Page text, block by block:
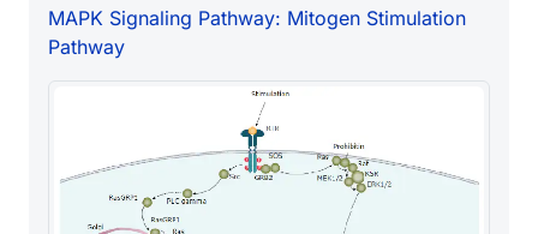
MAPK Signaling Pathway: Mitogen Stimulation
Pathway